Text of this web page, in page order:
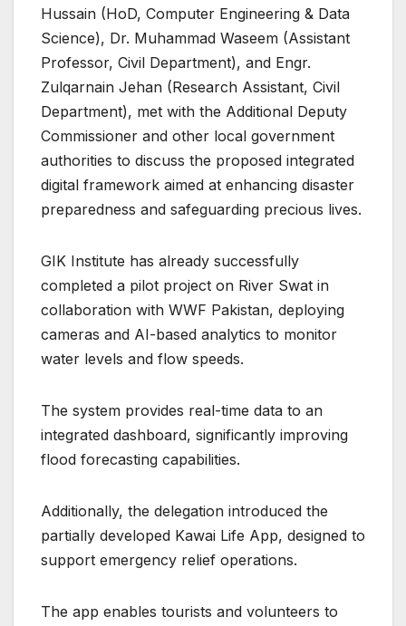
Hussain (HoD, Computer Engineering & Data
Science), Dr. Muhammad Waseem (Assistant
Professor, Civil Department), and Engr.
Zulqarnain Jehan (Research Assistant, Civil
Department), met with the Additional Deputy
Commissioner and other local government
authorities to discuss the proposed integrated
digital framework aimed at enhancing disaster
preparedness and safeguarding precious lives.
GIK Institute has already successfully
completed a pilot project on River Swat in
collaboration with WWF Pakistan, deploying
cameras and AI-based analytics to monitor
water levels and flow speeds.
The system provides real-time data to an
integrated dashboard, significantly improving
flood forecasting capabilities.
Additionally, the delegation introduced the
partially developed Kawai Life App, designed to
support emergency relief operations.
The app enables tourists and volunteers to